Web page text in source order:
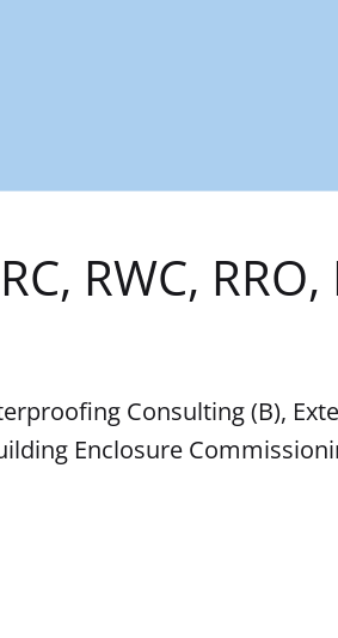
RWC, RRO,
Consulting (B),
Enclosure